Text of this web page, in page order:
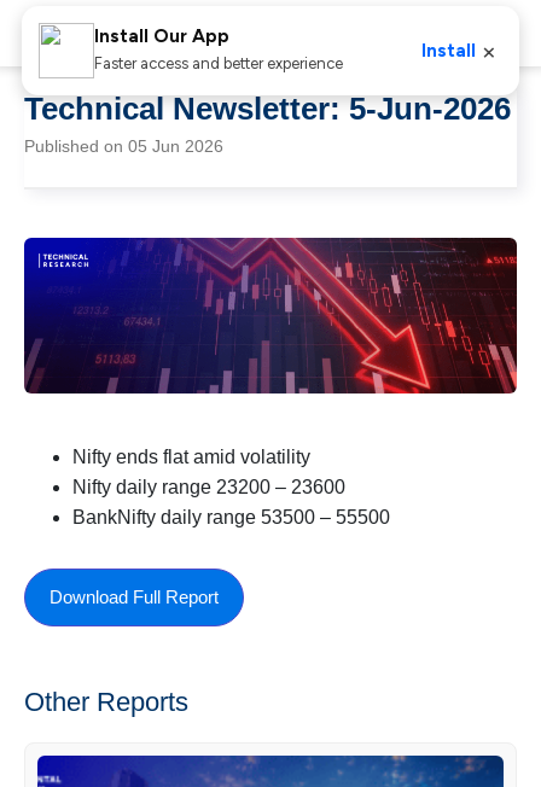
Technical Newsletter: 5-Jun-2026
Published on 05 Jun 2026
Nifty ends flat amid volatility
Nifty daily range 23200 – 23600
BankNifty daily range 53500 – 55500
Download Full Report
Other Reports
Install Our App
Faster access and better experience
Install ×